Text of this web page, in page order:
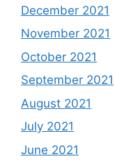
December 2021
November 2021
October 2021
September 2021
August 2021
July 2021
June 2021